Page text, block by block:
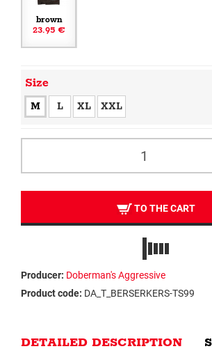
brown
23.95 €
Size
M L XL XXL
TO THE CART
Producer: Doberman's Aggressive
Product code: DA_T_BERSERKERS-TS99
DETAILED DESCRIPTION